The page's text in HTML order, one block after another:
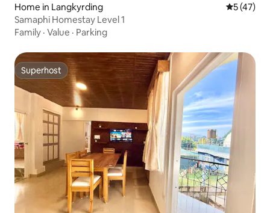
Home in Langkyrding 5 out of 5
5 (47)
Samaphi Homestay Level 1
Family · Value · Parking
Superhost
Superhost